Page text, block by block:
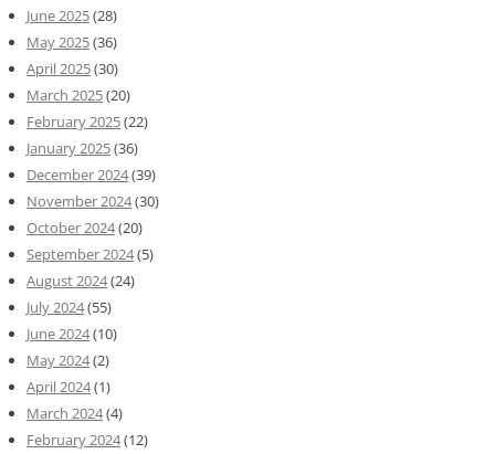
June 2025(28)
May 2025(36)
April 2025(30)
March 2025(20)
February 2025(22)
January 2025(36)
December 2024(39)
November 2024(30)
October 2024(20)
September 2024(5)
August 2024(24)
July 2024(55)
June 2024(10)
May 2024(2)
April 2024(1)
March 2024(4)
February 2024(12)